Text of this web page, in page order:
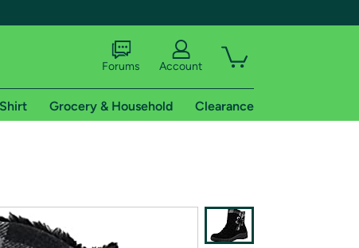
Forums Account
Shirt Grocery & Household Clearance